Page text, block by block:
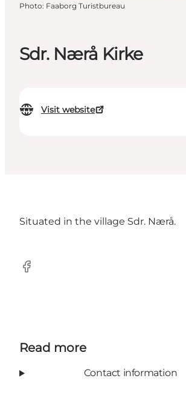
Sdr. Nærå Kirke
Visit website
Photo: Faaborg Turistbureau
Situated in the village Sdr. Nærå.
Facebook
Read more
Contact information